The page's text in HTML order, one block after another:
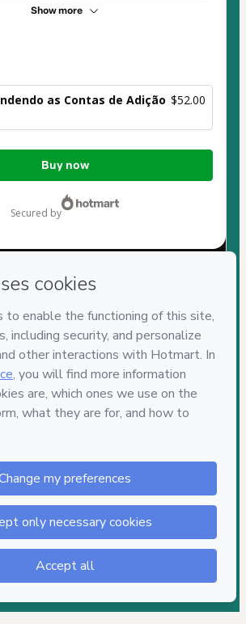
Show more
as Contas de Adição $52.00
Buy now
secured by
a request to our support team, please
below:
1786056900382-5176
autofill in? Click here to learn more
I declare that I (i) understand that
for the content and/or control over it; (ii)
legal guardian.
your purchasehere.
All rights reserved
REF.